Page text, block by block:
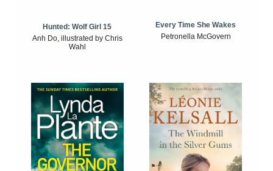
Hunted: Wolf Girl 15
Anh Do, illustrated by Chris
Wahl
Every Time She Wakes
Petronella McGovern